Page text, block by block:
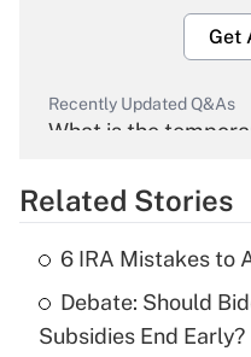
Get
Recently Updated Q&As
What is the
Get
What is the
income?
Related Stories
6 IRA Mistakes to
Debate: Should
Subsidies End Early?